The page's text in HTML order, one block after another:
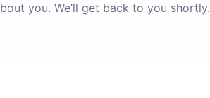
you. We’ll get back to you shortly.